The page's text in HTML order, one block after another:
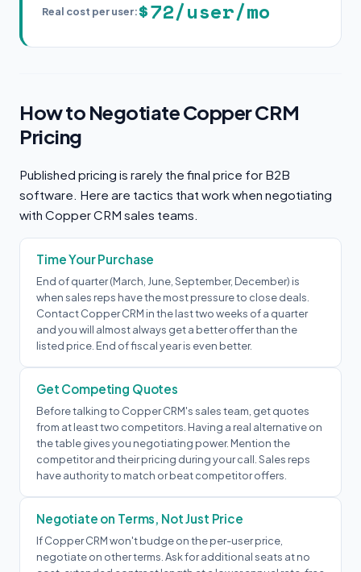
Real cost per user:$72/user/mo
How to Negotiate Copper CRM
Pricing
Published pricing is rarely the final price for B2B
software. Here are tactics that work when negotiating
with Copper CRM sales teams.
Time Your Purchase
End of quarter (March, June, September, December) is
when sales reps have the most pressure to close deals.
Contact Copper CRM in the last two weeks of a quarter
and you will almost always get a better offer than the
listed price. End of fiscal year is even better.
Get Competing Quotes
Before talking to Copper CRM's sales team, get quotes
from at least two competitors. Having a real alternative on
the table gives you negotiating power. Mention the
competitor and their pricing during your call. Sales reps
have authority to match or beat competitor offers.
Negotiate on Terms, Not Just Price
If Copper CRM won't budge on the per-user price,
negotiate on other terms. Ask for additional seats at no